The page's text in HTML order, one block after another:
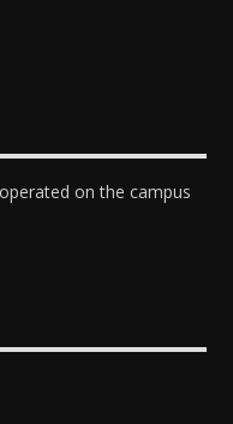
on the campus